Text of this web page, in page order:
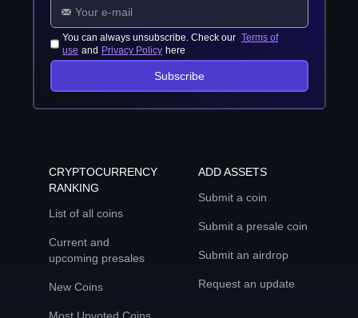
You can always unsubscribe. Check our Terms of
use and Privacy Policy here
Subscribe
CRYPTOCURRENCY
RANKING
List of all coins
Current and
upcoming presales
New Coins
ADD ASSETS
Submit a coin
Submit a presale coin
Submit an airdrop
Request an update